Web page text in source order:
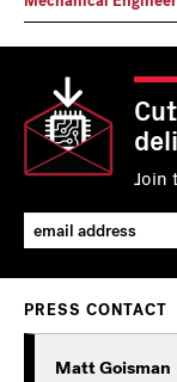
Join
PRESS CONTACT
Matt Goisman